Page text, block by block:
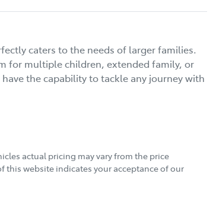
caters to the needs of larger families.
for multiple children, extended family, or
the capability to tackle any journey with
actual pricing may vary from the price
this website indicates your acceptance of our